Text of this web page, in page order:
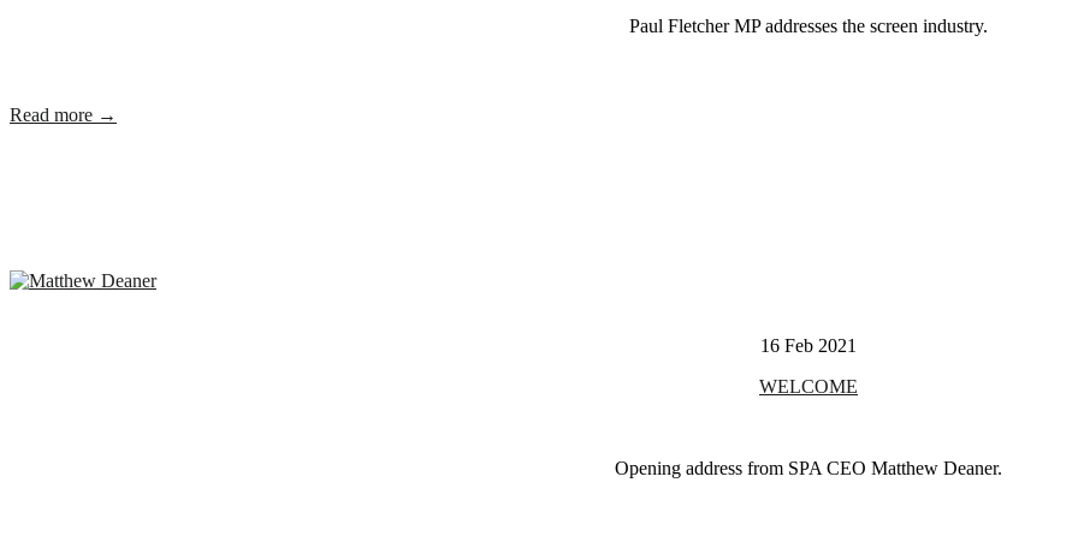
Paul Fletcher MP addresses the screen industry.
Read more →
16 Feb 2021
WELCOME
Opening address from SPA CEO Matthew Deaner.